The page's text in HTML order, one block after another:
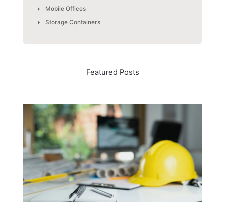
Mobile Offices
Storage Containers
Featured Posts